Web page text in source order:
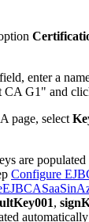
field, enter a
CA G1" and
page, select
are
Configure
,